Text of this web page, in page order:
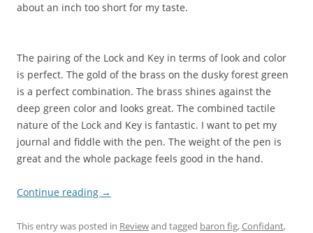
about an inch too short for my taste.
The pairing of the Lock and Key in terms of look and color
is perfect. The gold of the brass on the dusky forest green
is a perfect combination. The brass shines against the
deep green color and looks great. The combined tactile
nature of the Lock and Key is fantastic. I want to pet my
journal and fiddle with the pen. The weight of the pen is
great and the whole package feels good in the hand.
Continue reading →
This entry was posted in Reviewand tagged baron fig,Confidant,